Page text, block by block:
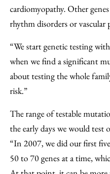
cardiomyopathy. Other
rhythm disorders or vascular
“We start genetic testing
when we find a significant
about testing the whole
risk.”
The range of testable
the early days we would test
“In 2007, we did our first
50 to 70 genes at a time,